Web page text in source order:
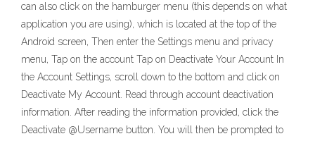
can also click on the hamburger menu (this depends on what
application you are using), which is located at the top of the
Android screen, Then enter the Settings menu and privacy
menu, Tap on the account Tap on Deactivate Your Account In
the Account Settings, scroll down to the bottom and click on
Deactivate My Account. Read through account deactivation
information. After reading the information provided, click the
Deactivate @Username button. You will then be prompted to